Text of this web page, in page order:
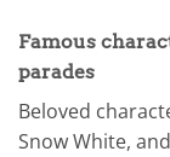
Famous
parades
Beloved
Snow White,